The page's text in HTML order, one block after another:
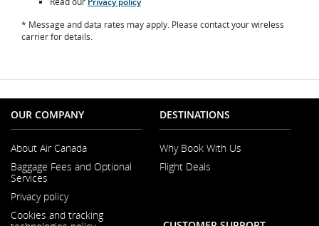
* Message and data rates may apply. Please contact your wireless
carrier for details.
OUR COMPANY
About Air Canada
in
Baggage Fees and Optional
Services
in
a
New
Privacy policy
Cookies and tracking
DESTINATIONS
Why Book With Us
Flight Deals